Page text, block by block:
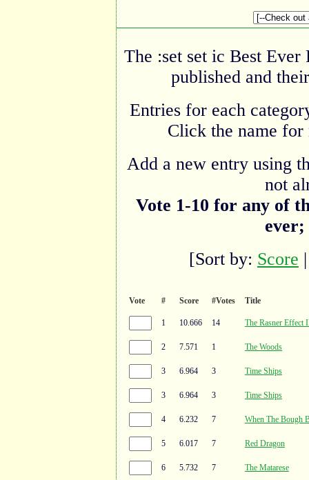
The :set set ic Best Ever
published and
Entries for each
Click the name
Add a new entry using
not
Vote 1-10 for any of
ever;
[Sort by: Score
Vote # Score #Votes Title
1 10.666 14 The Rasner Effect
2 7.571 1 The Woods
3 6.964 3 Time Ships
3 6.964 3 Time Ships
4 6.232 7 When The Bough
5 6.017 7 Red Dragon
6 5.732 7 The Matarese